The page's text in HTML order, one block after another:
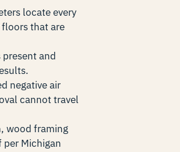
locate every
that are
and
negative air
cannot travel
wood framing
Michigan